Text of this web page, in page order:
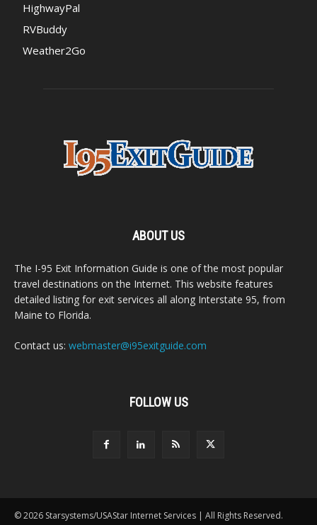
HighwayPal
RVBuddy
Weather2Go
ABOUT US
The I-95 Exit Information Guide is one of the most popular
travel destinations on the Internet. This website features
detailed listing for exit services all along Interstate 95, from
Maine to Florida.
Contact us: webmaster@i95exitguide.com
FOLLOW US
© 2026 Starsystems/USAStar Internet Services | All Rights Reserved.